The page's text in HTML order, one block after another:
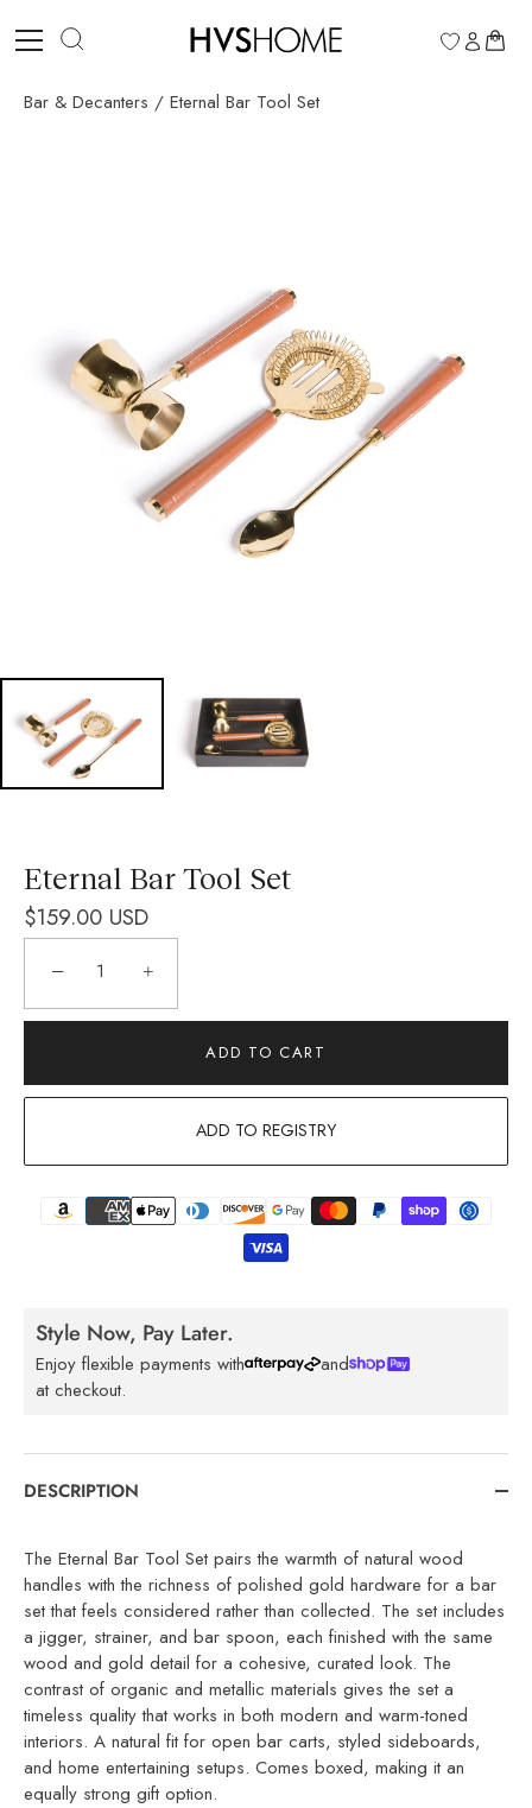
0
Bar & Decanters / Eternal Bar Tool Set
Eternal Bar Tool Set
$159.00 USD
− +
ADD TO CART
ADD TO REGISTRY
Style Now, Pay Later.
Enjoy flexible payments with
and
at checkout.
DESCRIPTION
The Eternal Bar Tool Set pairs the warmth of natural wood
handles with the richness of polished gold hardware for a bar
set that feels considered rather than collected. The set includes
a jigger, strainer, and bar spoon, each finished with the same
wood and gold detail for a cohesive, curated look. The
contrast of organic and metallic materials gives the set a
timeless quality that works in both modern and warm-toned
interiors. A natural fit for open bar carts, styled sideboards,
and home entertaining setups. Comes boxed, making it an
equally strong gift option.